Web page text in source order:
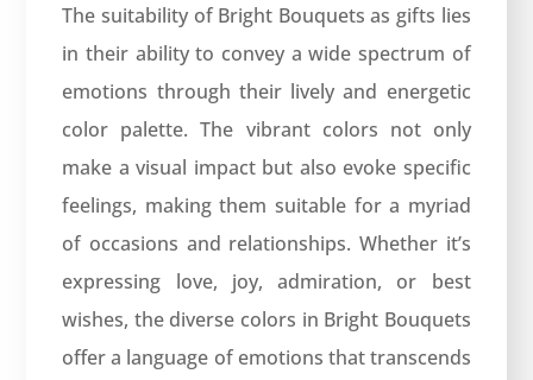
The suitability of Bright Bouquets as gifts lies
in their ability to convey a wide spectrum of
emotions through their lively and energetic
color palette. The vibrant colors not only
make a visual impact but also evoke specific
feelings, making them suitable for a myriad
of occasions and relationships. Whether it’s
expressing love, joy, admiration, or best
wishes, the diverse colors in Bright Bouquets
offer a language of emotions that transcends